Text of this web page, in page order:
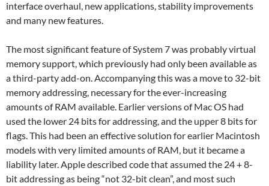
interface overhaul, new applications, stability improvements
and many new features.
The most significant feature of System 7 was probably virtual
memory support, which previously had only been available as
a third-party add-on. Accompanying this was a move to 32-bit
memory addressing, necessary for the ever-increasing
amounts of RAM available. Earlier versions of Mac OS had
used the lower 24 bits for addressing, and the upper 8 bits for
flags. This had been an effective solution for earlier Macintosh
models with very limited amounts of RAM, but it became a
liability later. Apple described code that assumed the 24 + 8-
bit addressing as being “not 32-bit clean”, and most such